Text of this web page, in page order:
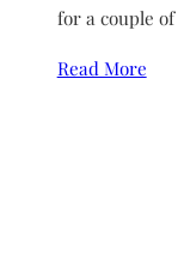
for a couple
Read More